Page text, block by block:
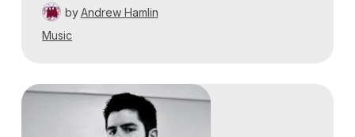
by Andrew Hamlin
Music